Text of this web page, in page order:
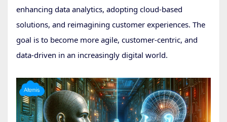
enhancing data analytics, adopting cloud-based
solutions, and reimagining customer experiences. The
goal is to become more agile, customer-centric, and
data-driven in an increasingly digital world.